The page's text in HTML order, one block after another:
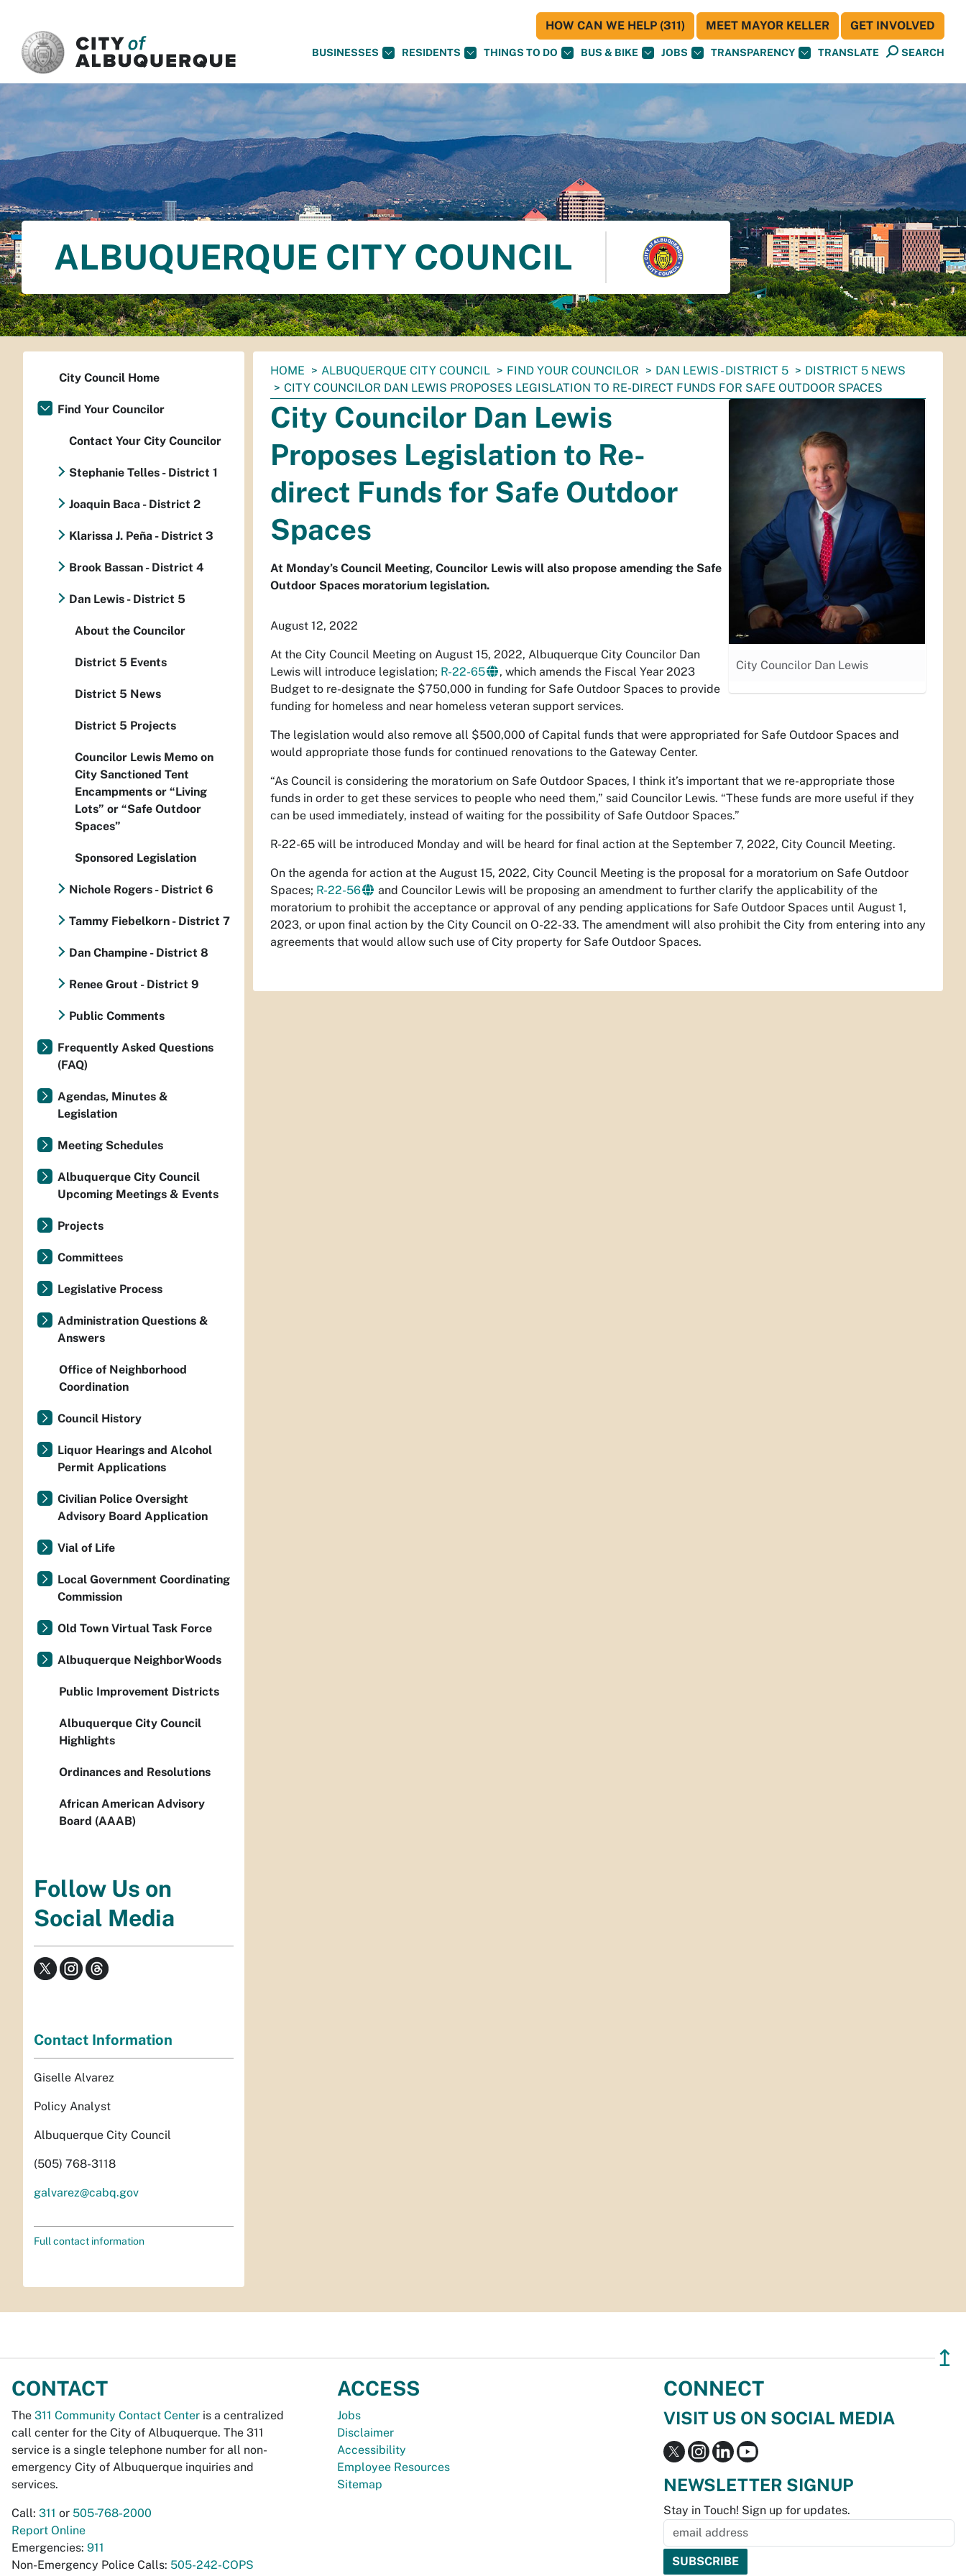
BUSINESSES RESIDENTS THINGS TO DO BUS & BIKE JOBS TRANSPARENCY TRANSLATE SEARCH
HOW CAN WE HELP (311) MEET MAYOR KELLER GET INVOLVED
ALBUQUERQUE CITY COUNCIL
You
are
here:
HOME ALBUQUERQUE CITY COUNCIL FIND YOUR COUNCILOR DAN LEWIS - DISTRICT 5
DISTRICT 5 NEWS
CITY COUNCILOR DAN LEWIS PROPOSES LEGISLATION TO RE-DIRECT FUNDS FOR SAFE OUTDOOR SPACES
City Councilor Dan Lewis
City Councilor Dan Lewis
Proposes Legislation to Re-
direct Funds for Safe Outdoor
Spaces
At Monday’s Council Meeting, Councilor Lewis will also propose amending the Safe
Outdoor Spaces moratorium legislation.
August 12, 2022
At the City Council Meeting on August 15, 2022, Albuquerque City Councilor Dan
Lewis will introduce legislation; R-22-65
, which amends the Fiscal Year 2023
Budget to re-designate the $750,000 in funding for Safe Outdoor Spaces to provide
funding for homeless and near homeless veteran support services.
The legislation would also remove all $500,000 of Capital funds that were appropriated for Safe Outdoor Spaces and
would appropriate those funds for continued renovations to the Gateway Center.
“As Council is considering the moratorium on Safe Outdoor Spaces, I think it’s important that we re-appropriate those
funds in order to get these services to people who need them,” said Councilor Lewis. “These funds are more useful if they
can be used immediately, instead of waiting for the possibility of Safe Outdoor Spaces.”
R-22-65 will be introduced Monday and will be heard for final action at the September 7, 2022, City Council Meeting.
On the agenda for action at the August 15, 2022, City Council Meeting is the proposal for a moratorium on Safe Outdoor
Spaces; R-22-56
and Councilor Lewis will be proposing an amendment to further clarify the applicability of the
moratorium to prohibit the acceptance or approval of any pending applications for Safe Outdoor Spaces until August 1,
2023, or upon final action by the City Council on O-22-33. The amendment will also prohibit the City from entering into any
agreements that would allow such use of City property for Safe Outdoor Spaces.
City Council Home
Find Your Councilor
Contact Your City Councilor
Stephanie Telles - District 1
Joaquin Baca - District 2
Klarissa J. Peña - District 3
Brook Bassan - District 4
Dan Lewis - District 5
About the Councilor
District 5 Events
District 5 News
District 5 Projects
Councilor Lewis Memo on
City Sanctioned Tent
Encampments or “Living
Lots” or “Safe Outdoor
Spaces”
Sponsored Legislation
Nichole Rogers - District 6
Tammy Fiebelkorn - District 7
Dan Champine - District 8
Renee Grout - District 9
Public Comments
Frequently Asked Questions
(FAQ)
Agendas, Minutes &
Legislation
Meeting Schedules
Albuquerque City Council
Upcoming Meetings & Events
Projects
Committees
Legislative Process
Administration Questions &
Answers
Office of Neighborhood
Coordination
Council History
Liquor Hearings and Alcohol
Permit Applications
Civilian Police Oversight
Advisory Board Application
Vial of Life
Local Government Coordinating
Commission
Old Town Virtual Task Force
Albuquerque NeighborWoods
Public Improvement Districts
Albuquerque City Council
Highlights
Ordinances and Resolutions
African American Advisory
Board (AAAB)
Follow Us on
Social Media
Contact Information
Giselle Alvarez
Policy Analyst
Albuquerque City Council
(505) 768-3118
galvarez@cabq.gov
Full contact information
↥
CONTACT
The 311 Community Contact Center is a centralized
call center for the City of Albuquerque. The 311
service is a single telephone number for all non-
emergency City of Albuquerque inquiries and
services.
Call: 311 or 505-768-2000
Report Online
Emergencies: 911
Non-Emergency Police Calls: 505-242-COPS
ACCESS
Jobs
Disclaimer
Accessibility
Employee Resources
Sitemap
CONNECT
VISIT US ON SOCIAL MEDIA
NEWSLETTER SIGNUP
Stay in Touch! Sign up for updates.